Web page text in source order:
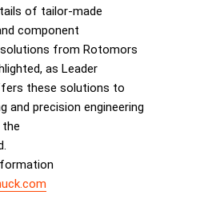
of tailor-made
component
from Rotomors
as Leader
these solutions to
and precision engineering
the